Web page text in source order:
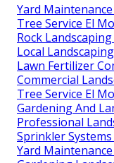
Yard
Tree Service El
Rock
Local
Lawn Fertilizer
Commercial
Tree Service El
Gardening And
Professional
Sprinkler
Yard